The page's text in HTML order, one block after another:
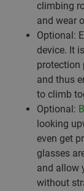
climbing
and wear
Optional:
device. It
protection
and thus
to climb
Optional:
looking
even get
glasses
and allow
without